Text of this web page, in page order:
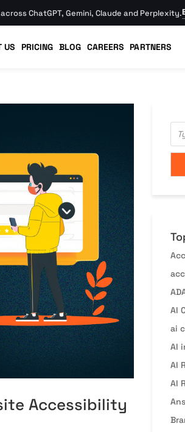
ChatGPT, Gemini, Claude and Perplexity.
US PRICING BLOG CAREERS PARTNERS
Accessibility
AI
ai
AI
AI
AI